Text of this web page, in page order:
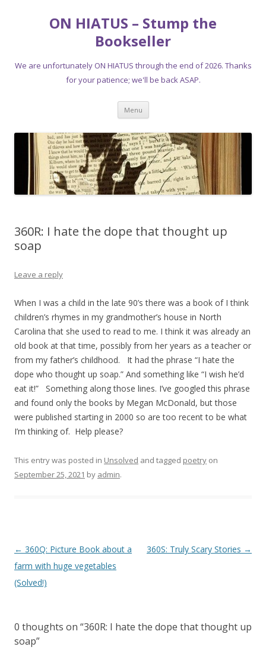
ON HIATUS – Stump the
Bookseller
We are unfortunately ON HIATUS through the end of 2026. Thanks
for your patience; we'll be back ASAP.
Menu Skip
content
360R: I hate the dope that thought up
soap
Leave a reply
When I was a child in the late 90’s there was a book of I think
children’s rhymes in my grandmother’s house in North
Carolina that she used to read to me. I think it was already an
old book at that time, possibly from her years as a teacher or
from my father’s childhood. It had the phrase “I hate the
dope who thought up soap.” And something like “I wish he’d
eat it!” Something along those lines. I’ve googled this phrase
and found only the books by Megan McDonald, but those
were published starting in 2000 so are too recent to be what
I’m thinking of. Help please?
This entry was posted in Unsolved and tagged poetry on
September 25, 2021 by admin.
P
o
s
a
← 360Q: Picture Book about a
farm with huge vegetables
(Solved!)
360S: Truly Scary Stories →
0 thoughts on “360R: I hate the dope that thought up
soap”